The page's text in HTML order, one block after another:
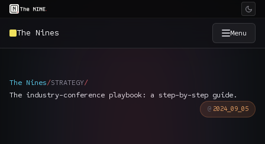
The Nines Menu
→
The Nines/STRATEGY/
The industry-conference playbook: a step-by-step guide.
2024_09_05